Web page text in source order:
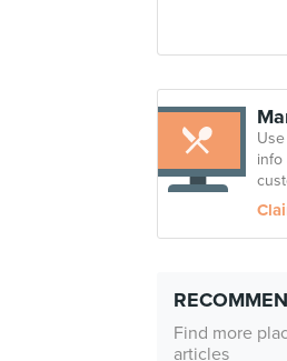
info
Find more
articles